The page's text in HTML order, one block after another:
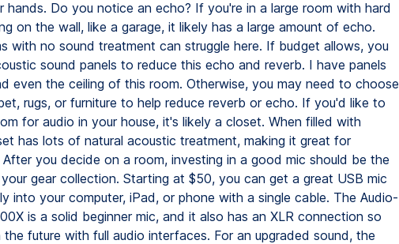
hands. Do you notice an echo? If you're in a large room with hard
on the wall, like a garage, it likely has a large amount of echo.
with no sound treatment can struggle here. If budget allows, you
sound panels to reduce this echo and reverb. I have panels
even the ceiling of this room. Otherwise, you may need to choose
rugs, or furniture to help reduce reverb or echo. If you'd like to
for audio in your house, it's likely a closet. When filled with
has lots of natural acoustic treatment, making it great for
you decide on a room, investing in a good mic should be the
gear collection. Starting at $50, you can get a great USB mic
into your computer, iPad, or phone with a single cable. The Audio-
is a solid beginner mic, and it also has an XLR connection so
future with full audio interfaces. For an upgraded sound, the